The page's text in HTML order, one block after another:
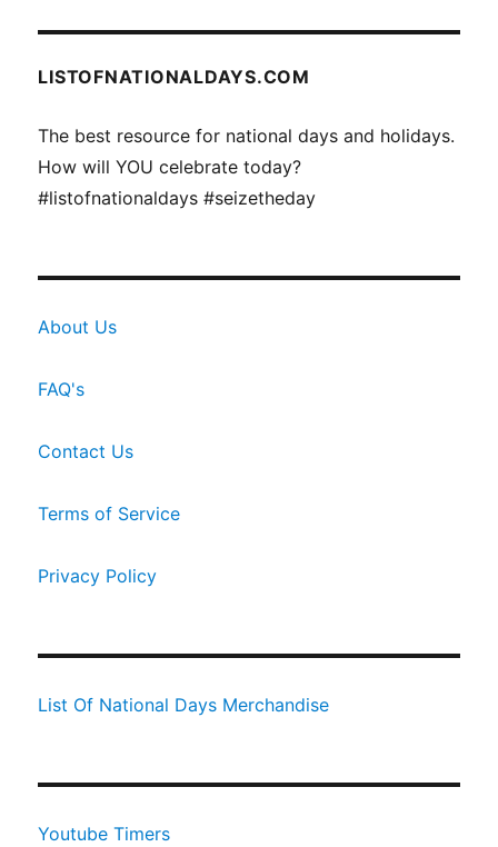
LISTOFNATIONALDAYS.COM
The best resource for national days and holidays.
How will YOU celebrate today?
#listofnationaldays #seizetheday
About Us
FAQ's
Contact Us
Terms of Service
Privacy Policy
List Of National Days Merchandise
Youtube Timers